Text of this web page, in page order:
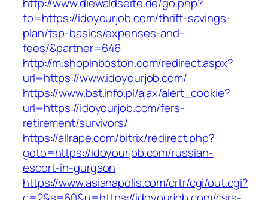
to=https://idoyourjob.com/thrift-savings-
plan/tsp-basics/expenses-and-
fees/&partner=646
http://m.shopinboston.com/redirect.aspx?
url=https://www.idoyourjob.com/
https://www.bst.info.pl/ajax/alert_cookie?
url=https://idoyourjob.com/fers-
retirement/survivors/
https://allrape.com/bitrix/redirect.php?
goto=https://idoyourjob.com/russian-
escort-in-gurgaon
https://www.asianapolis.com/crtr/cgi/out.cgi?